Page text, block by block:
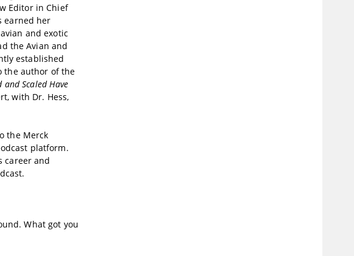
Editor in Chief
earned her
and exotic
the Avian and
established
the author of the
Scaled Have
with Dr. Hess,
the Merck
platform.
career and
What got you